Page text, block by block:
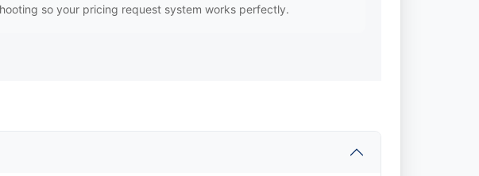
so your pricing request system works perfectly.